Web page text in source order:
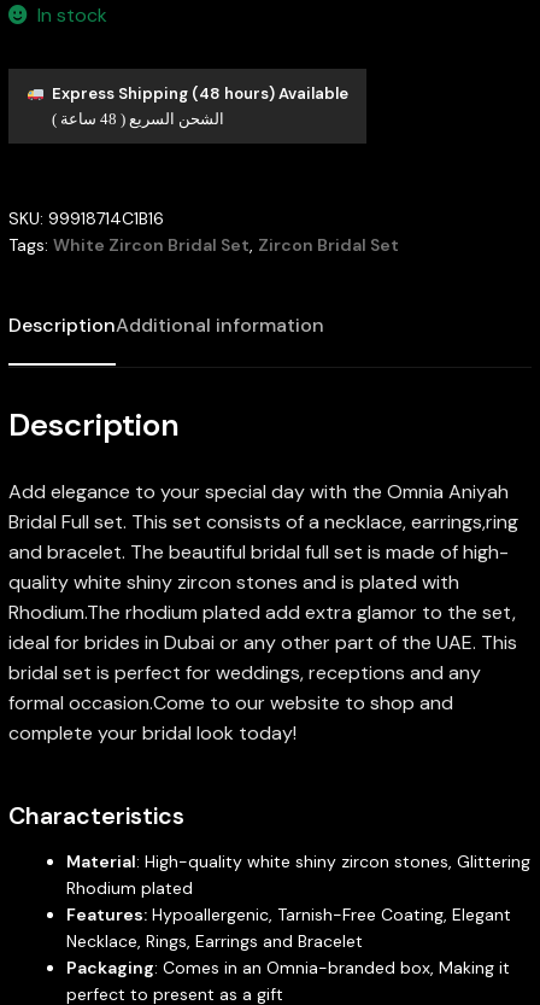
In stock
Express Shipping (48 hours) Available
الشحن السريع ( 48 ساعة )
SKU: 99918714C1B16
Tags: White Zircon Bridal Set, Zircon Bridal Set
DescriptionAdditional information
Description
Add elegance to your special day with the Omnia Aniyah
Bridal Full set. This set consists of a necklace, earrings,ring
and bracelet. The beautiful bridal full set is made of high-
quality white shiny zircon stones and is plated with
Rhodium.The rhodium plated add extra glamor to the set,
ideal for brides in Dubai or any other part of the UAE. This
bridal set is perfect for weddings, receptions and any
formal occasion.Come to our website to shop and
complete your bridal look today!
Characteristics
Material: High-quality white shiny zircon stones, Glittering
Rhodium plated
Features:Hypoallergenic, Tarnish-Free Coating, Elegant
Necklace, Rings, Earrings and Bracelet
Packaging: Comes in an Omnia-branded box, Making it
perfect to present as a gift